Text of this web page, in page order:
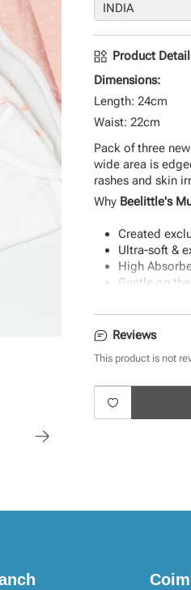
Product
Dimensions:
Length: 24cm
Waist: 22cm
Pack of three
wide area is
rashes and skin
Why Beelittle's
Created
Ultra-soft &
High
Gentle on
Reviews
This product is not